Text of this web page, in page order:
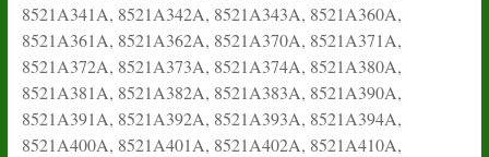
8521A341A, 8521A342A, 8521A343A, 8521A360A,
8521A361A, 8521A362A, 8521A370A, 8521A371A,
8521A372A, 8521A373A, 8521A374A, 8521A380A,
8521A381A, 8521A382A, 8521A383A, 8521A390A,
8521A391A, 8521A392A, 8521A393A, 8521A394A,
8521A400A, 8521A401A, 8521A402A, 8521A410A,